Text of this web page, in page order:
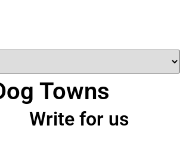
Towns
Write for us